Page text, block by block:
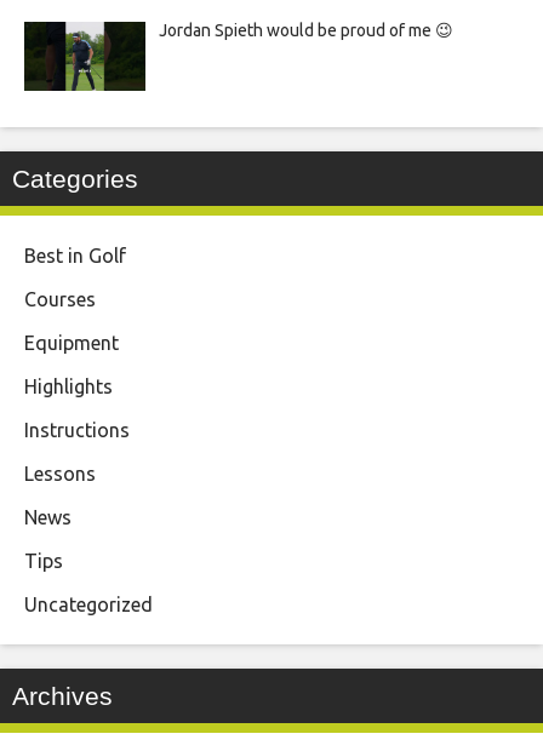
Jordan Spieth would be proud of me 😉
Categories
Best in Golf
Courses
Equipment
Highlights
Instructions
Lessons
News
Tips
Uncategorized
Archives